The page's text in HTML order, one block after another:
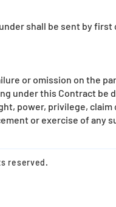
shall be sent by
or omission on the
under this Contract be
power, privilege, claim
or exercise of any
reserved.